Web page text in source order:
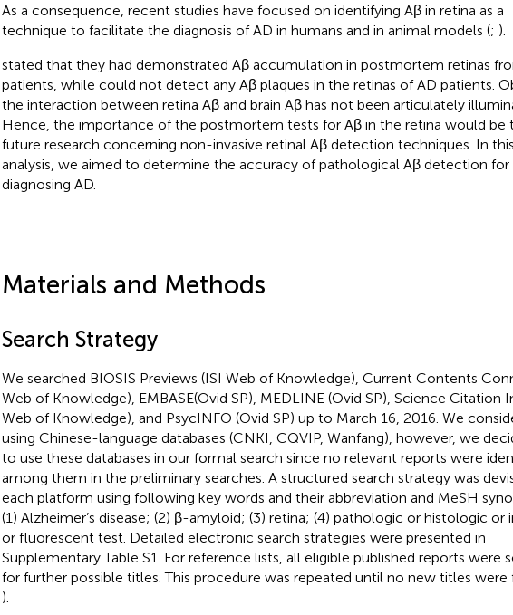
As a consequence, recent studies have focused on identifying Aβ in retina as a
technique to facilitate the diagnosis of AD in humans and in animal models (; ).
stated that they had demonstrated Aβ accumulation in postmortem retinas
patients, while could not detect any Aβ plaques in the retinas of AD patients.
the interaction between retina Aβ and brain Aβ has not been articulately
Hence, the importance of the postmortem tests for Aβ in the retina would be
future research concerning non-invasive retinal Aβ detection techniques. In
analysis, we aimed to determine the accuracy of pathological Aβ detection for
diagnosing AD.
Materials and Methods
Search Strategy
We searched BIOSIS Previews (ISI Web of Knowledge), Current Contents
Web of Knowledge), EMBASE(Ovid SP), MEDLINE (Ovid SP), Science Citation
Web of Knowledge), and PsycINFO (Ovid SP) up to March 16, 2016. We
using Chinese-language databases (CNKI, CQVIP, Wanfang), however, we
to use these databases in our formal search since no relevant reports were
among them in the preliminary searches. A structured search strategy was
each platform using following key words and their abbreviation and MeSH
(1) Alzheimer’s disease; (2) β-amyloid; (3) retina; (4) pathologic or histologic or
or fluorescent test. Detailed electronic search strategies were presented in
Supplementary Table S1. For reference lists, all eligible published reports were
for further possible titles. This procedure was repeated until no new titles were
).